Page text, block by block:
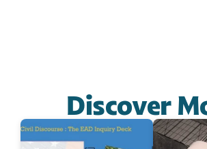
Discover